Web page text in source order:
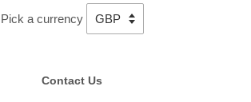
Pick a currency
Contact Us